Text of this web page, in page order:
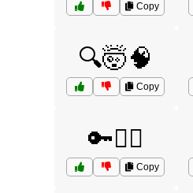
Copy
🔍🤯🧠
Copy
🔑🕵️‍♀️
Copy